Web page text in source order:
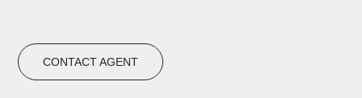
CONTACT AGENT